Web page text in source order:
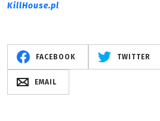
KillHouse.pl
FACEBOOK TWITTER
EMAIL